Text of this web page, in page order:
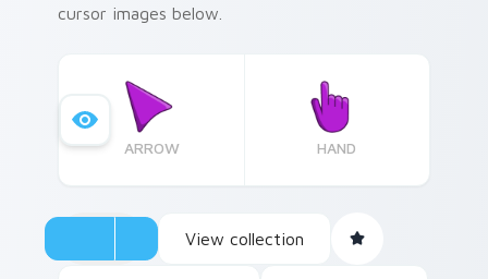
cursor images below.
ARROW HAND
View collection